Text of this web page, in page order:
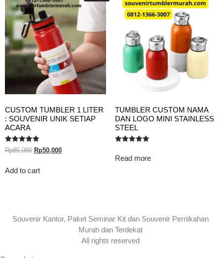
CUSTOM TUMBLER 1 LITER
: SOUVENIR UNIK SETIAP
ACARA
Rated
5.00
Rp85,000 Rp50,000
Add to cart
TUMBLER CUSTOM NAMA
DAN LOGO MINI STAINLESS
STEEL
5.00
out of 5
Read more
Souvenir Kantor, Paket Seminar Kit dan Souvenir Pernikahan
Murah dan Terdekat
All rights reserved